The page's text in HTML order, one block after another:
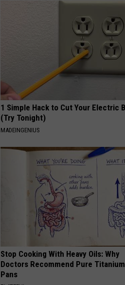
1 Simple Hack to Cut Your Electric
(Try Tonight)
MADEINGENIUS
Stop Cooking With Heavy Oils: Why
Doctors Recommend Pure Titanium
Pans